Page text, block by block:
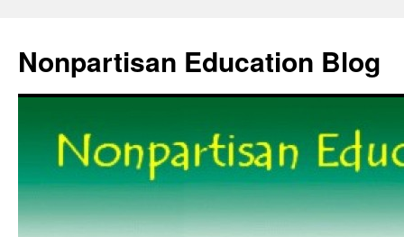
content
Nonpartisan Education Blog